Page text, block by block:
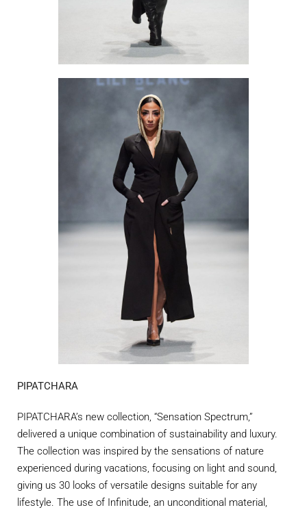
PIPATCHARA
PIPATCHARA’s new collection, “Sensation Spectrum,”
delivered a unique combination of sustainability and luxury.
The collection was inspired by the sensations of nature
experienced during vacations, focusing on light and sound,
giving us 30 looks of versatile designs suitable for any
lifestyle. The use of Infinitude, an unconditional material,